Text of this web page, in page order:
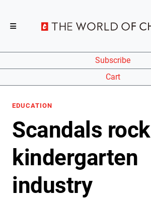
Subscribe
Cart
EDUCATION
Scandals rock
kindergarten
industry